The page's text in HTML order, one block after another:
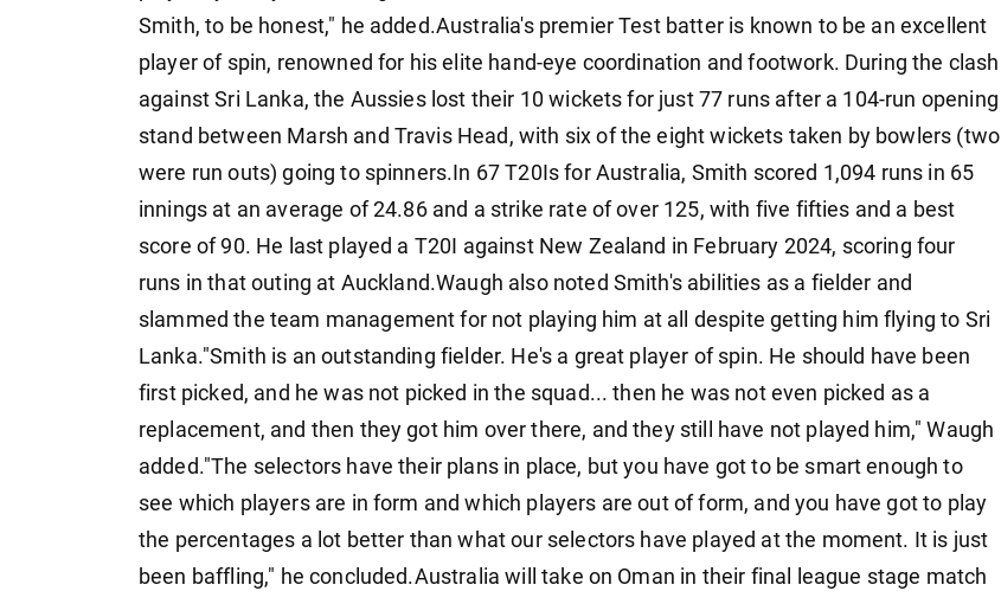
Smith, to be honest," he added.Australia's premier Test batter is known to be an excellent
player of spin, renowned for his elite hand-eye coordination and footwork. During the clash
against Sri Lanka, the Aussies lost their 10 wickets for just 77 runs after a 104-run opening
stand between Marsh and Travis Head, with six of the eight wickets taken by bowlers (two
were run outs) going to spinners.In 67 T20Is for Australia, Smith scored 1,094 runs in 65
innings at an average of 24.86 and a strike rate of over 125, with five fifties and a best
score of 90. He last played a T20I against New Zealand in February 2024, scoring four
runs in that outing at Auckland.Waugh also noted Smith's abilities as a fielder and
slammed the team management for not playing him at all despite getting him flying to Sri
Lanka."Smith is an outstanding fielder. He's a great player of spin. He should have been
first picked, and he was not picked in the squad... then he was not even picked as a
replacement, and then they got him over there, and they still have not played him," Waugh
added."The selectors have their plans in place, but you have got to be smart enough to
see which players are in form and which players are out of form, and you have got to play
the percentages a lot better than what our selectors have played at the moment. It is just
been baffling," he concluded.Australia will take on Oman in their final league stage match